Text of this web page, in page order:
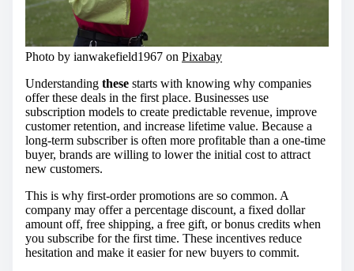
Photo by ianwakefield1967 on Pixabay
Understanding these starts with knowing why companies
offer these deals in the first place. Businesses use
subscription models to create predictable revenue, improve
customer retention, and increase lifetime value. Because a
long-term subscriber is often more profitable than a one-time
buyer, brands are willing to lower the initial cost to attract
new customers.
This is why first-order promotions are so common. A
company may offer a percentage discount, a fixed dollar
amount off, free shipping, a free gift, or bonus credits when
you subscribe for the first time. These incentives reduce
hesitation and make it easier for new buyers to commit.